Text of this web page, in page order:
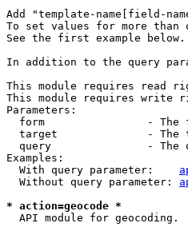
Add "template-name[field-
To set values for more than
See the first example below.
In addition to the query
This module requires read
This module requires write
Parameters:
form                - The
target              - The
query               - The
Examples:
  With query parameter:
  Without query parameter:
* action=geocode *
  API module for geocoding.